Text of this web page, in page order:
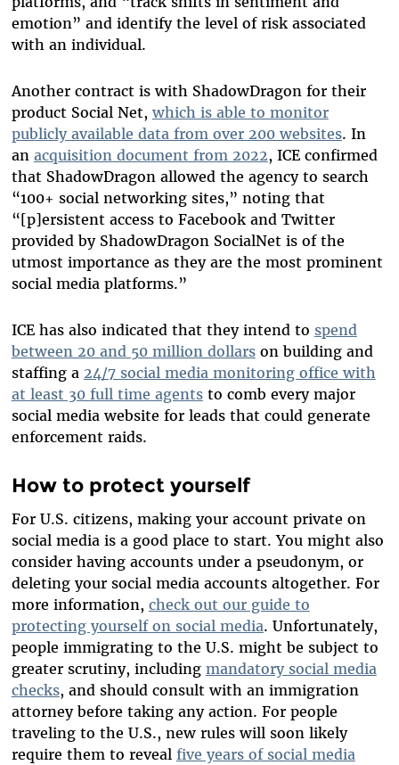
emotion” and identify the level of risk associated
with an individual.
Another contract is with ShadowDragon for their
product Social Net, which is able to monitor
publicly available data from over 200 websites. In
an acquisition document from 2022, ICE confirmed
that ShadowDragon allowed the agency to search
“100+ social networking sites,” noting that
“[p]ersistent access to Facebook and Twitter
provided by ShadowDragon SocialNet is of the
utmost importance as they are the most prominent
social media platforms.”
ICE has also indicated that they intend to spend
between 20 and 50 million dollarson building and
staffing a 24/7 social media monitoring office with
at least 30 full time agentsto comb every major
social media website for leads that could generate
enforcement raids.
How to protect yourself
For U.S. citizens, making your account private on
social media is a good place to start. You might also
consider having accounts under a pseudonym, or
deleting your social media accounts altogether. For
more information, check out our guide to
protecting yourself on social media. Unfortunately,
people immigrating to the U.S. might be subject to
greater scrutiny, including mandatory social media
checks, and should consult with an immigration
attorney before taking any action. For people
traveling to the U.S., new rules will soon likely
require them to reveal five years of social media